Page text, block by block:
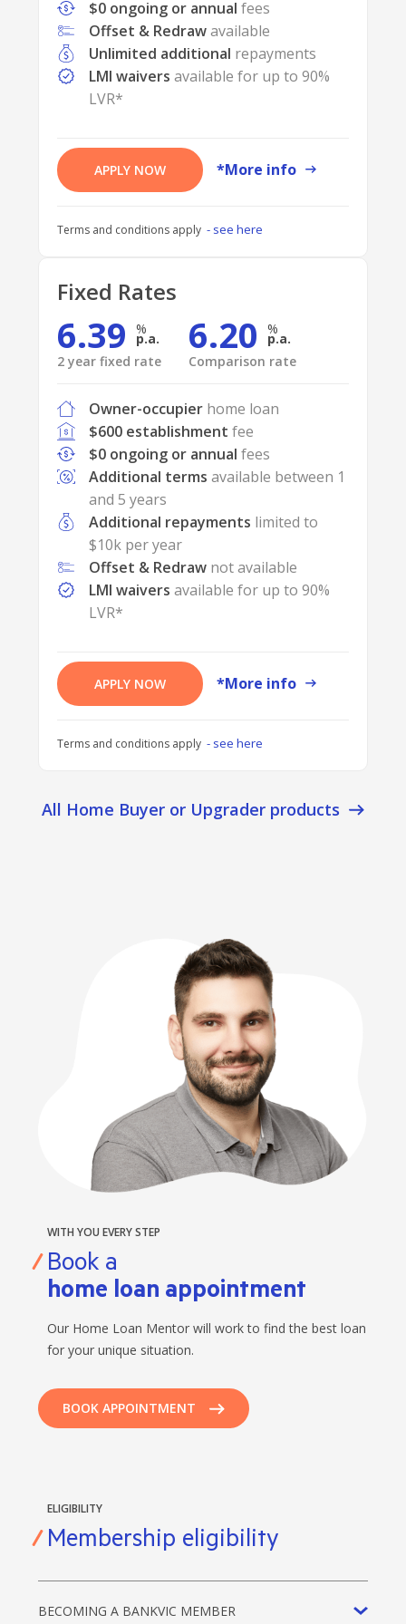
$0 ongoing or annual fees
Offset & Redrawavailable
Unlimited additional repayments
LMI waiversavailable for up to 90%
LVR*
APPLY NOW *More info
Terms and conditions apply - see here
Fixed Rates
6.39
p.a.
2 year fixed rate
6.20
p.a.
Comparison rate
Owner-occupier home loan
$600 establishment fee
$0 ongoing or annual fees
Additional terms available between 1
and 5 years
Additional repayments limited to
$10k per year
Offset & Redraw not available
LMI waiversavailable for up to 90%
LVR*
APPLY NOW *More info
Terms and conditions apply - see here
All Home Buyer or Upgrader products
WITH YOU EVERY STEP
Book a
home loan appointment
Our Home Loan Mentor will work to find the best loan
for your unique situation.
BOOK APPOINTMENT
ELIGIBILITY
Membership eligibility
BECOMING A BANKVIC MEMBER